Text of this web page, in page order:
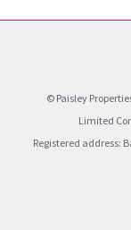
© Paisley
Limited
Registered address: